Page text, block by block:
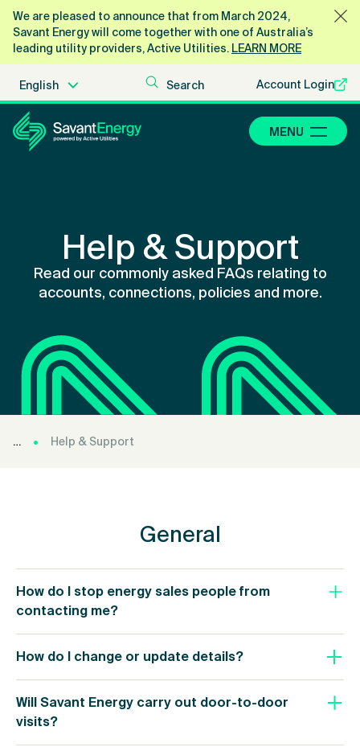
We are pleased to announce that from March 2024,
Savant Energy will come together with one of Australia’s
leading utility providers, Active Utilities. LEARN MORE
Account Login
MENU
Help & Support
Read our commonly asked FAQs relating to
accounts, connections, policies and more.
Help & Support
General
How do I stop energy sales people from
contacting me?
How do I change or update details?
Will Savant Energy carry out door-to-door
visits?